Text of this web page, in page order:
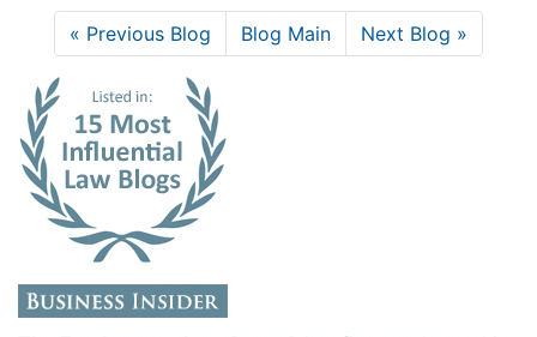
« Previous Blog Blog Main Next Blog »